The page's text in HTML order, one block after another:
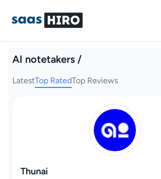
AI notetakers /
LatestTop RatedTop Reviews
Thunai